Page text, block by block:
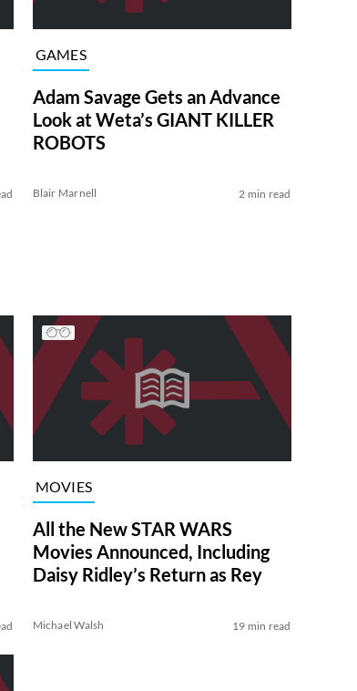
GAMES
Adam Savage Gets an Advance
Look at Weta’s GIANT KILLER
ROBOTS
Blair Marnell 2 min read
MOVIES
All the New STAR WARS
Movies Announced, Including
Daisy Ridley’s Return as Rey
Michael Walsh 19 min read